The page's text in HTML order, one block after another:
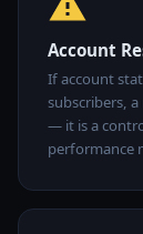
Account
If account
subscribers,
— it is a
performance